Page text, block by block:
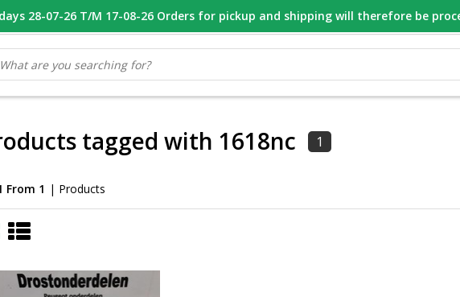
U ZOEK VOOR 16.00 BESTELD, VANDAAG VERZONDEN GESPECIALISEERD
tagged with 1618nc 1
From 1 | Products
28-07-26 T/M 17-08-26 Orders for pickup and shipping will therefore be